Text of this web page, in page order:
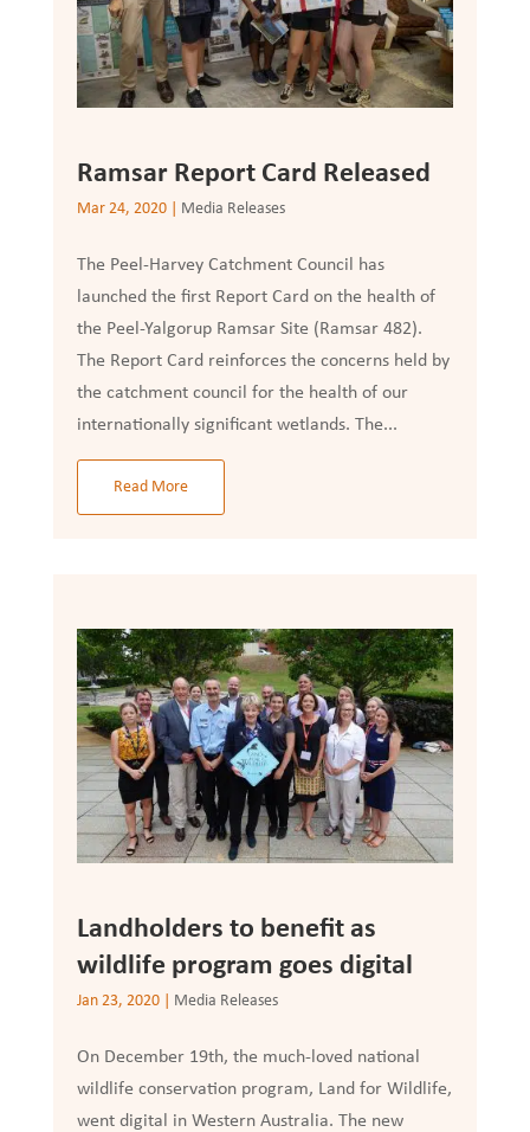
Ramsar Report Card Released
Mar 24, 2020| Media Releases
The Peel-Harvey Catchment Council has
launched the first Report Card on the health of
the Peel-Yalgorup Ramsar Site (Ramsar 482).
The Report Card reinforces the concerns held by
the catchment council for the health of our
internationally significant wetlands. The...
Read More
Landholders to benefit as
wildlife program goes digital
Jan 23, 2020| Media Releases
On December 19th, the much-loved national
wildlife conservation program, Land for Wildlife,
went digital in Western Australia. The new